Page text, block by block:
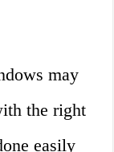
may
the right
easily